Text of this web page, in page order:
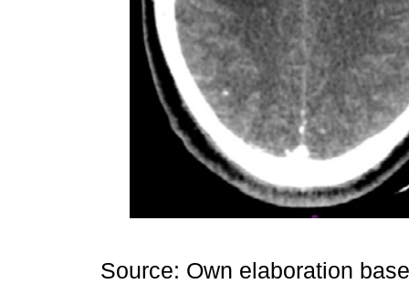
Source: Own elaboration